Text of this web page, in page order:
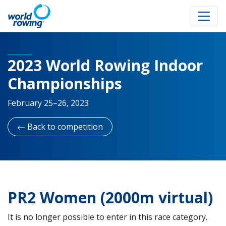
2023 World Rowing Indoor
Championships
February 25–26, 2023
Back to competition
PR2 Women (2000m virtual)
It is no longer possible to enter in this race category.